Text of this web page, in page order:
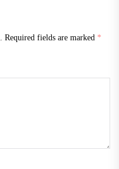
Required fields are marked *